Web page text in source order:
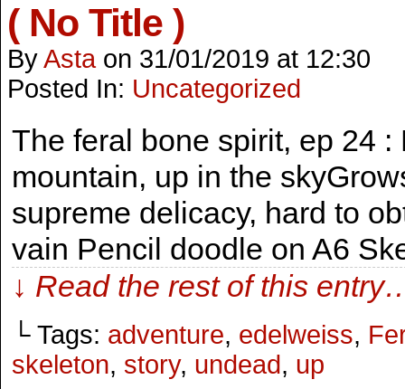
( No Title )
ByAsta on 31/01/2019 at 12:30
Posted In: Uncategorized
The feral bone spirit, ep 24
mountain, up in the
supreme delicacy, hard to
vain Pencil doodle on A6
↓ Read the rest of this
└ Tags: adventure, edelweiss,
skeleton, story, undead, up